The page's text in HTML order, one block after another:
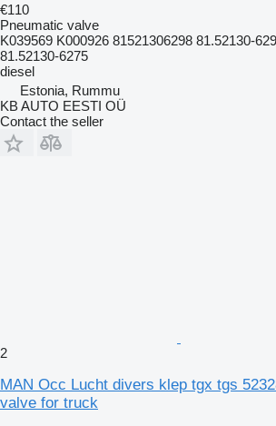
€110
Pneumatic valve
K039569 K000926 81521306298 81.52130-
81.52130-6275
diesel
Estonia, Rummu
KB AUTO EESTI OÜ
Contact the seller
2
MAN Occ Lucht divers klep tgx tgs
valve for truck